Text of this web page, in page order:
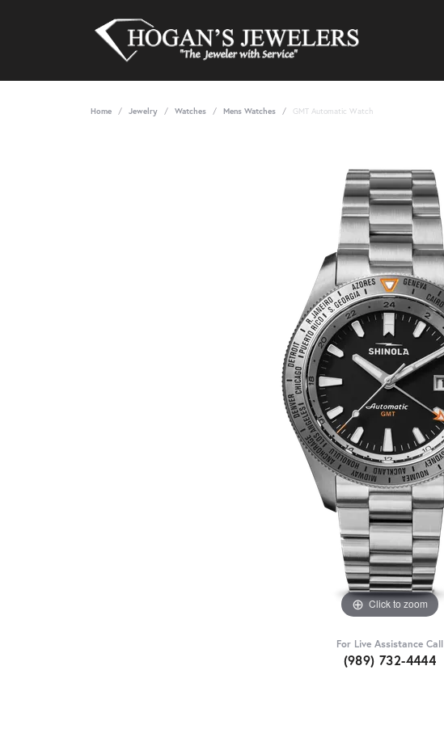
Home Jewelry Watches Mens Watches GMT Automatic Watch
Click to zoom
For Live Assistance Call
(989) 732-4444